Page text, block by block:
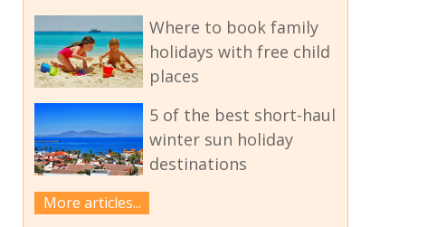
Where to book family
holidays with free child
places
5 of the best short-haul
winter sun holiday
destinations
More articles...